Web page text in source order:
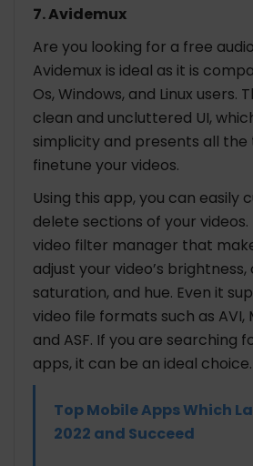
7. Avidemux
Are you looking for a free
Avidemux is ideal as it is
Os, Windows, and Linux users.
clean and uncluttered UI,
simplicity and presents all
finetune your videos.
Using this app, you can easily
delete sections of your videos.
video filter manager that
adjust your video’s brightness,
saturation, and hue. Even it
video file formats such as AVI,
and ASF. If you are searching
apps, it can be an ideal choice.
Top Mobile Apps Which
2022 and Succeed